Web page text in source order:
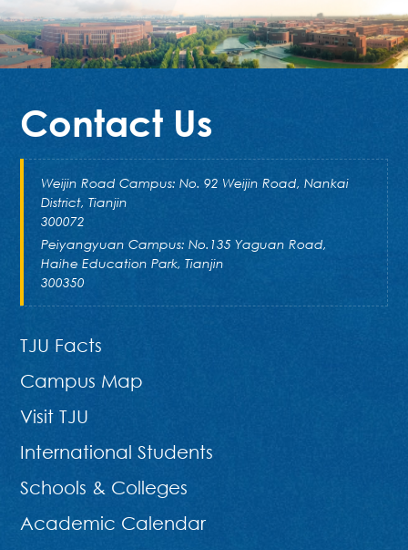
Contact Us
Weijin Road Campus: No. 92 Weijin Road, Nankai
District, Tianjin
300072
Peiyangyuan Campus: No.135 Yaguan Road,
Haihe Education Park, Tianjin
300350
TJU Facts
Campus Map
Visit TJU
International Students
Schools & Colleges
Academic Calendar